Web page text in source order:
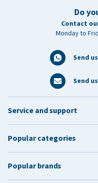
Do
Contact
Monday to
Send
Send
Service and support
Popular categories
Popular brands